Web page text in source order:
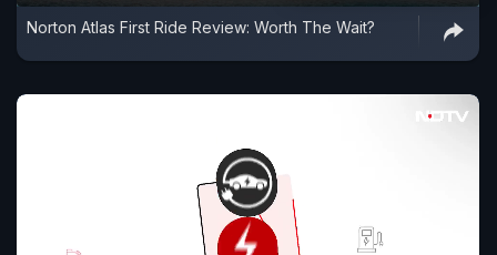
Norton Atlas First Ride Review: Worth The Wait?